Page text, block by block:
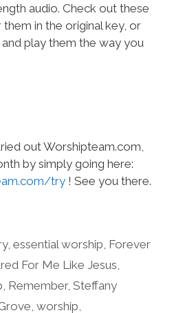
audio. Check out these
in the original key, or
play them the way you
out Worshipteam.com,
by simply going here:
try ! See you there.
,essential worship, Forever
For Me Like Jesus,
, Remember, Steffany
, worship,